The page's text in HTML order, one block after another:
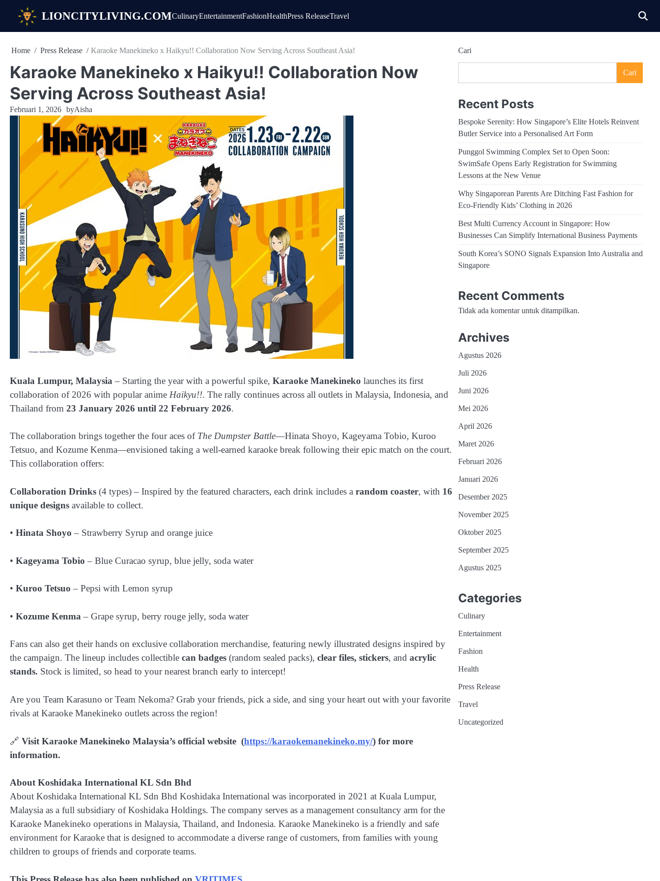
LIONCITYLIVING.COMCulinaryEntertainmentFashionHealthPress ReleaseTravel
Home Press Release Karaoke Manekineko x Haikyu!! Collaboration Now Serving Across Southeast Asia!
Karaoke Manekineko x Haikyu!! Collaboration Now
Serving Across Southeast Asia!
Februari 1, 2026 byAisha
Kuala Lumpur, Malaysia – Starting the year with a powerful spike, Karaoke Manekineko launches its first
collaboration of 2026 with popular anime Haikyu!!. The rally continues across all outlets in Malaysia, Indonesia, and
Thailand from 23 January 2026 until 22 February 2026.
The collaboration brings together the four aces of The Dumpster Battle—Hinata Shoyo, Kageyama Tobio, Kuroo
Tetsuo, and Kozume Kenma—envisioned taking a well-earned karaoke break following their epic match on the court.
This collaboration offers:
Collaboration Drinks (4 types) – Inspired by the featured characters, each drink includes a random coaster, with 16
unique designs available to collect.
• Hinata Shoyo – Strawberry Syrup and orange juice
• Kageyama Tobio– Blue Curacao syrup, blue jelly, soda water
• Kuroo Tetsuo – Pepsi with Lemon syrup
• Kozume Kenma – Grape syrup, berry rouge jelly, soda water
Fans can also get their hands on exclusive collaboration merchandise, featuring newly illustrated designs inspired by
the campaign. The lineup includes collectible can badges (random sealed packs), clear files, stickers, and acrylic
stands. Stock is limited, so head to your nearest branch early to intercept!
Are you Team Karasuno or Team Nekoma? Grab your friends, pick a side, and sing your heart out with your favorite
rivals at Karaoke Manekineko outlets across the region!
🔗 Visit Karaoke Manekineko Malaysia’s official website (https://karaokemanekineko.my/) for more
information.
About Koshidaka International KL Sdn Bhd
About Koshidaka International KL Sdn Bhd Koshidaka International was incorporated in 2021 at Kuala Lumpur,
Malaysia as a full subsidiary of Koshidaka Holdings. The company serves as a management consultancy arm for the
Karaoke Manekineko operations in Malaysia, Thailand, and Indonesia. Karaoke Manekineko is a friendly and safe
environment for Karaoke that is designed to accommodate a diverse range of customers, from families with young
children to groups of friends and corporate teams.
Cari
Cari
Recent Posts
Bespoke Serenity: How Singapore’s Elite Hotels Reinvent
Butler Service into a Personalised Art Form
Punggol Swimming Complex Set to Open Soon:
SwimSafe Opens Early Registration for Swimming
Lessons at the New Venue
Why Singaporean Parents Are Ditching Fast Fashion for
Eco-Friendly Kids’ Clothing in 2026
Best Multi Currency Account in Singapore: How
Businesses Can Simplify International Business Payments
South Korea’s SONO Signals Expansion Into Australia and
Singapore
Recent Comments
Tidak ada komentar untuk ditampilkan.
Archives
Agustus 2026
Juli 2026
Juni 2026
Mei 2026
April 2026
Maret 2026
Februari 2026
Januari 2026
Desember 2025
November 2025
Oktober 2025
September 2025
Agustus 2025
Categories
Culinary
Entertainment
Fashion
Health
Press Release
Travel
Uncategorized